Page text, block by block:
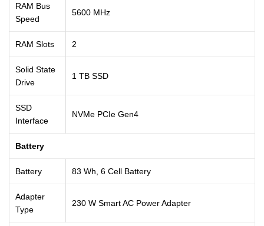
RAM Bus
Speed
5600 MHz
RAM Slots 2
Solid State
Drive
1 TB SSD
SSD
Interface
NVMe PCIe Gen4
Battery
Battery 83 Wh, 6 Cell Battery
Adapter
Type
230 W Smart AC Power Adapter